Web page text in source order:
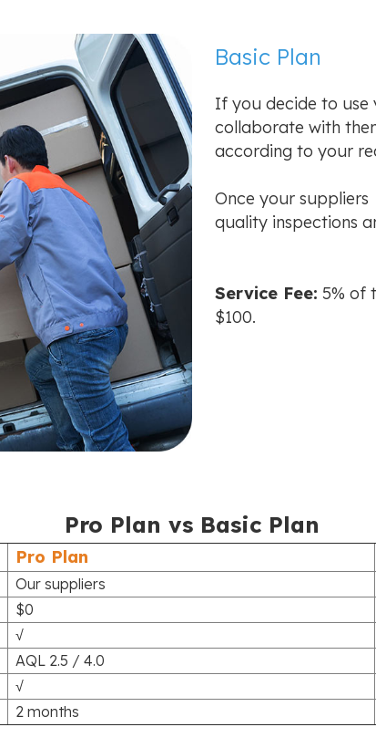
Basic Plan
If you decide to use
collaborate with
according to your
Once your
quality inspections
Service Fee: 5% of
$100.
Pro Plan vs Basic Plan
Pro Plan
Our suppliers
$0
√
AQL 2.5 / 4.0
√
2 months